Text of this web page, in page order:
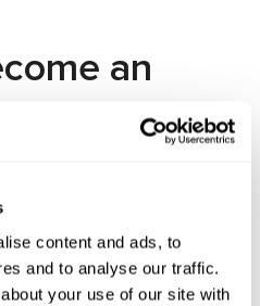
content and ads, to
and to analyse our traffic.
your use of our site with
an
to legal entities interested in
products within their